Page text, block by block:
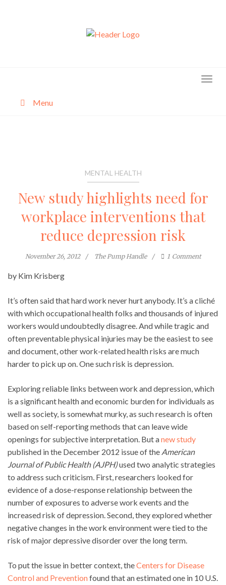
Menu
MENTAL HEALTH
New study highlights need for
workplace interventions that
reduce depression risk
November 26, 2012 The Pump Handle 1 Comment
by Kim Krisberg
It’s often said that hard work never hurt anybody. It’s a cliché
with which occupational health folks and thousands of injured
workers would undoubtedly disagree. And while tragic and
often preventable physical injuries may be the easiest to see
and document, other work-related health risks are much
harder to pick up on. One such risk is depression.
Exploring reliable links between work and depression, which
is a significant health and economic burden for individuals as
well as society, is somewhat murky, as such research is often
based on self-reporting methods that can leave wide
openings for subjective interpretation. But anew study
published in the December 2012 issue of the American
Journal of Public Health (AJPH)used two analytic strategies
to address such criticism. First, researchers looked for
evidence of a dose-response relationship between the
number of exposures to adverse work events and the
increased risk of depression. Second, they explored whether
negative changes in the work environment were tied to the
risk of major depressive disorder over the long term.
To put the issue in better context, theCenters for Disease
Control and Preventionfound that an estimated one in 10 U.S.